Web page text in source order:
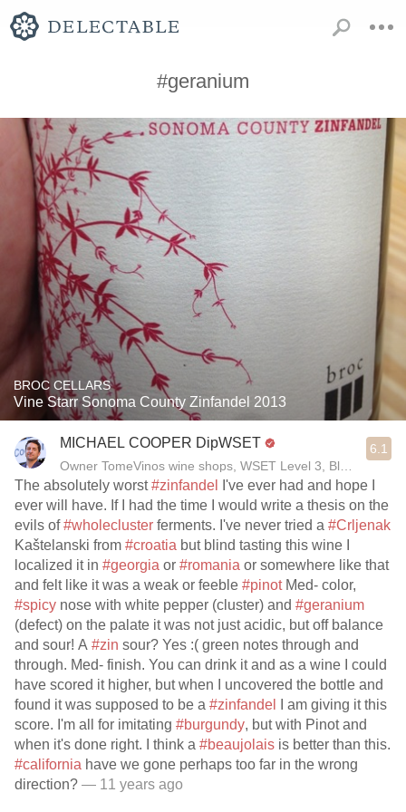
#geranium
BROC CELLARS
Vine Starr Sonoma County Zinfandel 2013
MICHAEL COOPER DipWSET
Owner TomeVinos wine shops, WSET Level 3, Blogger
6.1
The absolutely worst#zinfandel
I've ever had and hope I
ever will have. If I had the time I would write a thesis on the
evils of#wholecluster ferments. I've never tried a #Crljenak
Kaštelanski from #croatia but blind tasting this wine I
localized it in #georgia or #romania or somewhere like that
and felt like it was a weak or feeble #pinot Med- color,
#spicy nose with white pepper (cluster) and #geranium
(defect) on the palate it was not just acidic, but off balance
and sour! A #zin sour? Yes :( green notes through and
through. Med- finish. You can drink it and as a wine I could
have scored it higher, but when I uncovered the bottle and
found it was supposed to be a #zinfandel
I am giving it this
score. I'm all for imitating #burgundy, but with Pinot and
when it's done right. I think a #beaujolais is better than this.
#california have we gone perhaps too far in the wrong
direction? — 11 years ago